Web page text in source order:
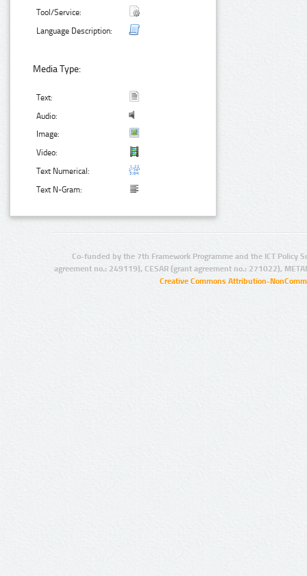
Tool/Service:
Language Description:
Media Type:
Text:
Audio:
Image:
Video:
Text Numerical:
Text N-Gram:
Co-funded by the 7th Framework Programme and the ICT Policy
agreement no.: 249119), CESAR (grant agreement no.: 271022),
Creative Commons Attribution-